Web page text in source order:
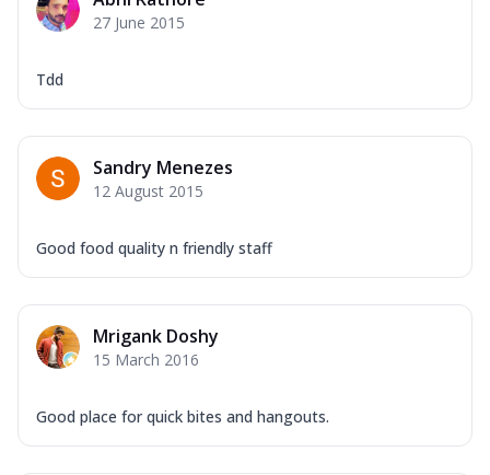
Corn, Tomato, Jalapeno, Olives, Texas
Onion, Red Paprika, Green Capsicum,
Makhni Sau...
Tomatoes, D...
Tandoori Chicken Pizza
27 June 2015
Tdd
Sandry Menezes
12 August 2015
Good food quality n friendly staff
Mrigank Doshy
15 March 2016
Good place for quick bites and hangouts.